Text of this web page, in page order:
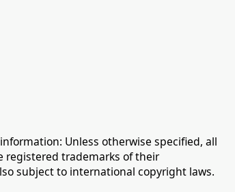
Unless otherwise specified, all
registered trademarks of their
subject to international copyright laws.